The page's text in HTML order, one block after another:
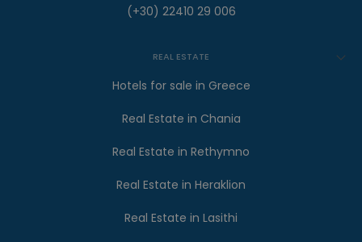
(+30) 22410 29 006
REAL ESTATE
Hotels for sale in Greece
Real Estate in Chania
Real Estate in Rethymno
Real Estate in Heraklion
Real Estate in Lasithi